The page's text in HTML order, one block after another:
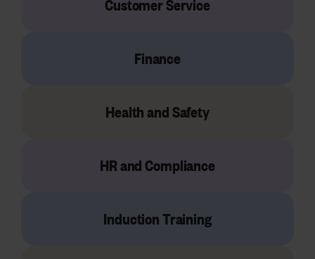
Customer Service
Finance
Health and Safety
HR and Compliance
Induction Training